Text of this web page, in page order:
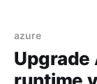
azure
Upgrade